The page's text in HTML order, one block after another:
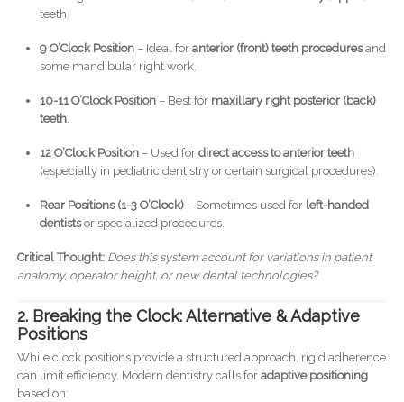
teeth.
9 O’Clock Position– Ideal for anterior (front) teeth proceduresand
some mandibular right work.
10-11 O’Clock Position– Best for maxillary right posterior (back)
teeth.
12 O’Clock Position– Used for direct access to anterior teeth
(especially in pediatric dentistry or certain surgical procedures).
Rear Positions (1-3 O’Clock)– Sometimes used for left-handed
dentistsor specialized procedures.
Critical Thought: Does this system account for variations in patient
anatomy, operator height, or new dental technologies?
2. Breaking the Clock: Alternative & Adaptive
Positions
While clock positions provide a structured approach, rigid adherence
can limit efficiency. Modern dentistry calls for adaptive positioning
based on: